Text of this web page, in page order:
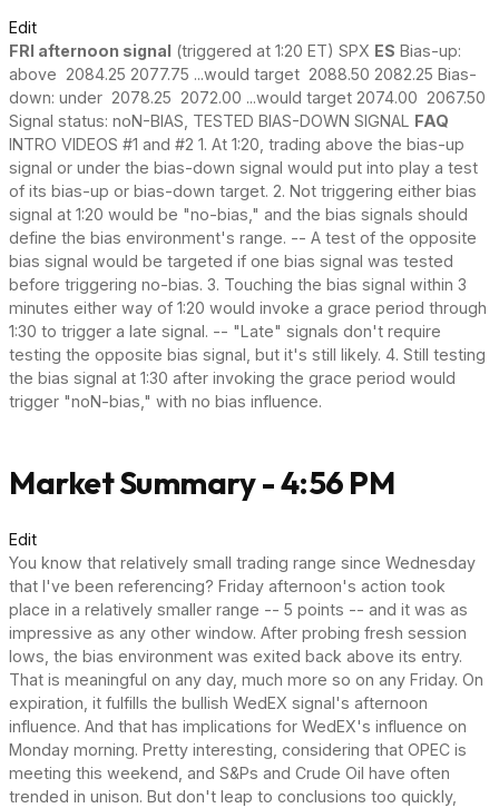
Edit
FRI afternoon signal (triggered at 1:20 ET) SPX ES Bias-up:
above 2084.25 2077.75 ...would target 2088.50 2082.25 Bias-
down: under 2078.25 2072.00 ...would target 2074.00 2067.50
Signal status: noN-BIAS, TESTED BIAS-DOWN SIGNAL FAQ
INTRO VIDEOS #1 and #2 1. At 1:20, trading above the bias-up
signal or under the bias-down signal would put into play a test
of its bias-up or bias-down target. 2. Not triggering either bias
signal at 1:20 would be "no-bias," and the bias signals should
define the bias environment's range. -- A test of the opposite
bias signal would be targeted if one bias signal was tested
before triggering no-bias. 3. Touching the bias signal within 3
minutes either way of 1:20 would invoke a grace period through
1:30 to trigger a late signal. -- "Late" signals don't require
testing the opposite bias signal, but it's still likely. 4. Still testing
the bias signal at 1:30 after invoking the grace period would
trigger "noN-bias," with no bias influence.
Market Summary - 4:56 PM
Edit
You know that relatively small trading range since Wednesday
that I've been referencing? Friday afternoon's action took
place in a relatively smaller range -- 5 points -- and it was as
impressive as any other window. After probing fresh session
lows, the bias environment was exited back above its entry.
That is meaningful on any day, much more so on any Friday. On
expiration, it fulfills the bullish WedEX signal's afternoon
influence. And that has implications for WedEX's influence on
Monday morning. Pretty interesting, considering that OPEC is
meeting this weekend, and S&Ps and Crude Oil have often
trended in unison. But don't leap to conclusions too quickly,